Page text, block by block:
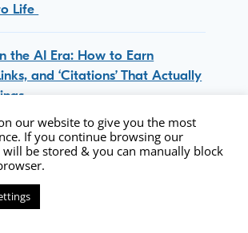
Life
the AI Era: How to Earn
and ‘Citations’ That Actually
with Mother Root:
Meets Fresh Drinks Concept
Placement Sites List for
our website to give you the most
If you continue browsing our
will be stored & you can manually block